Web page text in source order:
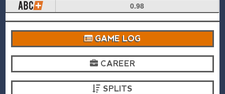
0.98
GAME LOG
CAREER
SPLITS